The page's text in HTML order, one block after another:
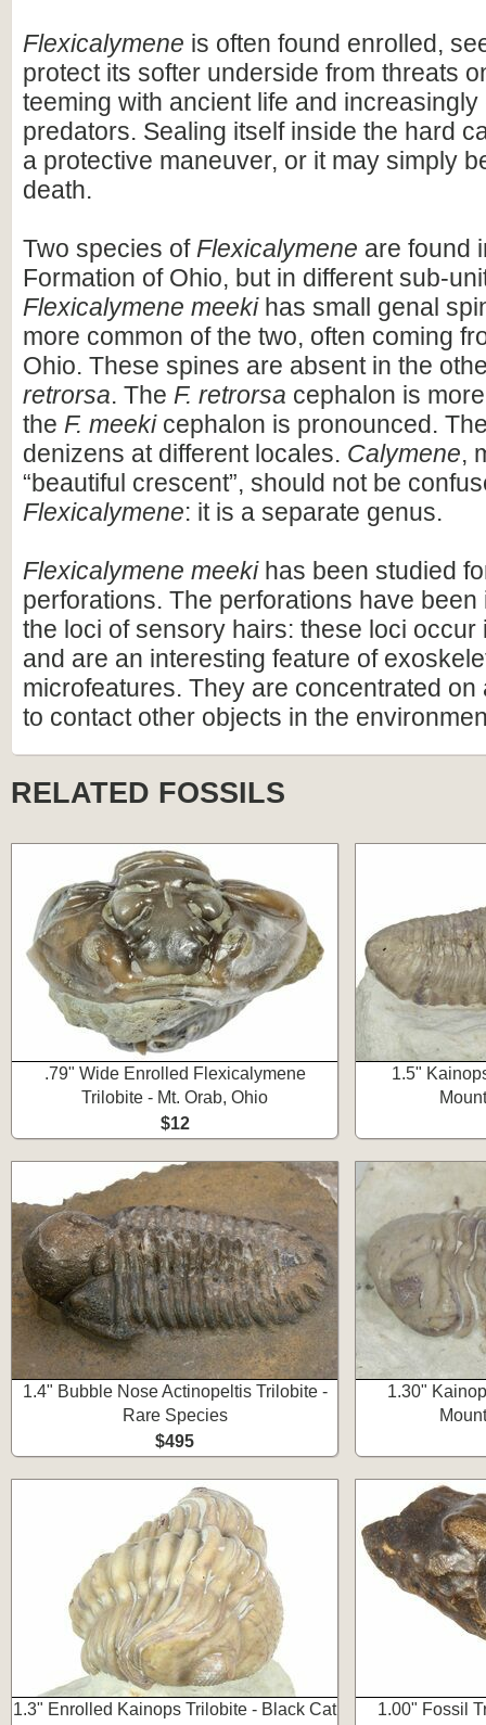
Flexicalymene is often found enrolled,
protect its softer underside from threats
teeming with ancient life and increasingly
predators. Sealing itself inside the hard
a protective maneuver, or it may simply
death.
Two species of Flexicalymene are found
Formation of Ohio, but in different sub-
Flexicalymene meekihas small genal
more common of the two, often coming
Ohio. These spines are absent in the
retrorsa. The F. retrorsa cephalon is
the F. meekicephalon is pronounced.
denizens at different locales. Calymene,
“beautiful crescent”, should not be
Flexicalymene: it is a separate genus.
Flexicalymene meekihas been studied
perforations. The perforations have been
the loci of sensory hairs: these loci occur
and are an interesting feature of
microfeatures. They are concentrated on
to contact other objects in the
RELATED FOSSILS
.79" Wide Enrolled Flexicalymene
Trilobite - Mt. Orab, Ohio
$12
1.5"
1.4" Bubble Nose Actinopeltis Trilobite -
Rare Species
$495
1.30"
1.3" Enrolled Kainops Trilobite - Black Cat
1.00" Fossil